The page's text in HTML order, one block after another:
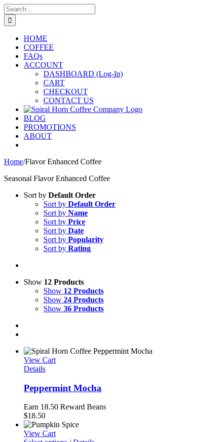
Skip
to
content
Search
for:
HOME
COFFEE
FAQs
ACCOUNT
DASHBOARD (Log-In)
CART
CHECKOUT
CONTACT US
BLOG
PROMOTIONS
ABOUT
Home/Flavor Enhanced Coffee
Seasonal Flavor Enhanced Coffee
Sort by Default Order
Sort by Default Order
Sort by Name
Sort by Price
Sort by Date
Sort by Popularity
Sort by Rating
Show 12 Products
Show 12 Products
Show 24 Products
Show 36 Products
View Cart
Details
Peppermint Mocha
Earn 18.50 Reward Beans
$18.50
View Cart